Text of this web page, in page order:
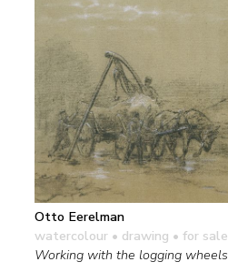
Otto Eerelman
watercolour • drawing • for sale
Working with the logging wheels